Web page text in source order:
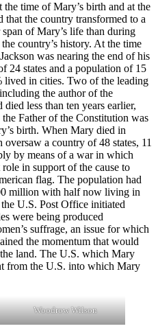
time of Mary’s birth and at the
that the country transformed to a
of Mary’s life than during
country’s history. At the time
was nearing the end of his
24 states and a population of 15
in cities. Two of the leading
the author of the
less than ten years earlier,
Father of the Constitution was
birth. When Mary died in
a country of 48 states, 11
by means of a war in which
in support of the cause to
flag. The population had
million with half now living in
U.S. Post Office initiated
were being produced
suffrage, an issue for which
the momentum that would
land. The U.S. which Mary
from the U.S. into which Mary
Woodrow Wilson